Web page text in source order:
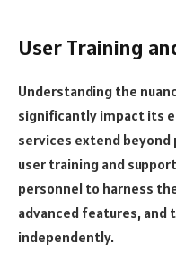
User Training
Understanding the
significantly impact its
services extend
user training and
personnel to harness
advanced features, and
independently.